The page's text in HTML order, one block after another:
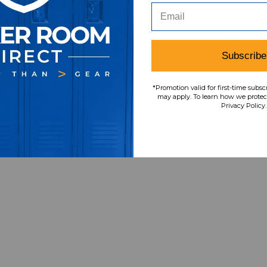
Subscribe
*Promotion valid for first-time
may apply. To learn how we
Privacy Policy.